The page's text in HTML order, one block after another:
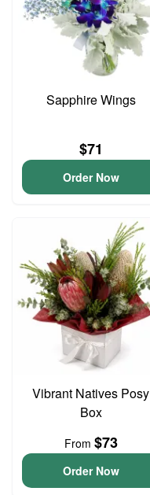
Sapphire Wings
$71
Order Now
Vibrant Natives Posy
Box
From $73
Order Now